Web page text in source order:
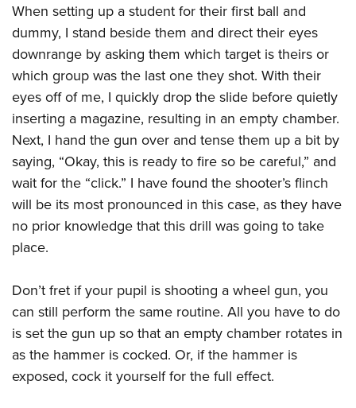
When setting up a student for their first ball and
dummy, I stand beside them and direct their eyes
downrange by asking them which target is theirs or
which group was the last one they shot. With their
eyes off of me, I quickly drop the slide before quietly
inserting a magazine, resulting in an empty chamber.
Next, I hand the gun over and tense them up a bit by
saying, “Okay, this is ready to fire so be careful,” and
wait for the “click.” I have found the shooter’s flinch
will be its most pronounced in this case, as they have
no prior knowledge that this drill was going to take
place.
Don’t fret if your pupil is shooting a wheel gun, you
can still perform the same routine. All you have to do
is set the gun up so that an empty chamber rotates in
as the hammer is cocked. Or, if the hammer is
exposed, cock it yourself for the full effect.